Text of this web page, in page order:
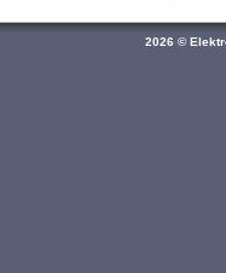
2026 ©